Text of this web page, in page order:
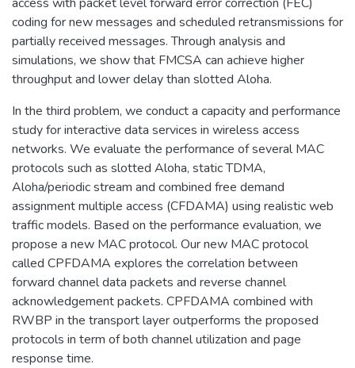
coding for new messages and scheduled retransmissions for
partially received messages. Through analysis and
simulations, we show that FMCSA can achieve higher
throughput and lower delay than slotted Aloha.
In the third problem, we conduct a capacity and performance
study for interactive data services in wireless access
networks. We evaluate the performance of several MAC
protocols such as slotted Aloha, static TDMA,
Aloha/periodic stream and combined free demand
assignment multiple access (CFDAMA) using realistic web
traffic models. Based on the performance evaluation, we
propose a new MAC protocol. Our new MAC protocol
called CPFDAMA explores the correlation between
forward channel data packets and reverse channel
acknowledgement packets. CPFDAMA combined with
RWBP in the transport layer outperforms the proposed
protocols in term of both channel utilization and page
response time.